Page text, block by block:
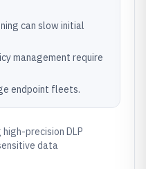
can slow initial
management require
endpoint fleets.
precision DLP
data